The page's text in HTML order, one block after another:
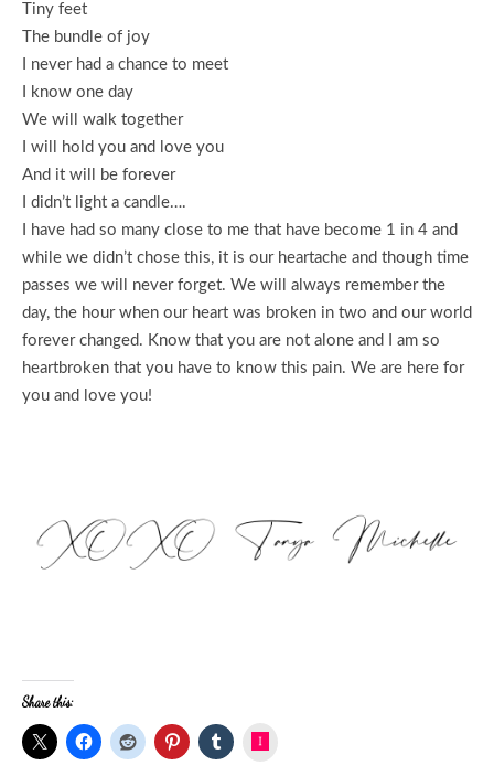
Tiny feet
The bundle of joy
I never had a chance to meet
I know one day
We will walk together
I will hold you and love you
And it will be forever
I didn’t light a candle….
I have had so many close to me that have become 1 in 4 and
while we didn’t chose this, it is our heartache and though time
passes we will never forget. We will always remember the
day, the hour when our heart was broken in two and our world
forever changed. Know that you are not alone and I am so
heartbroken that you have to know this pain. We are here for
you and love you!
Share this: